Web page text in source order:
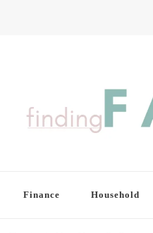
Finance Household